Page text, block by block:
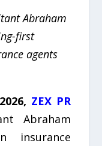
Abraham
first
agents
ZEX PR
Abraham
insurance